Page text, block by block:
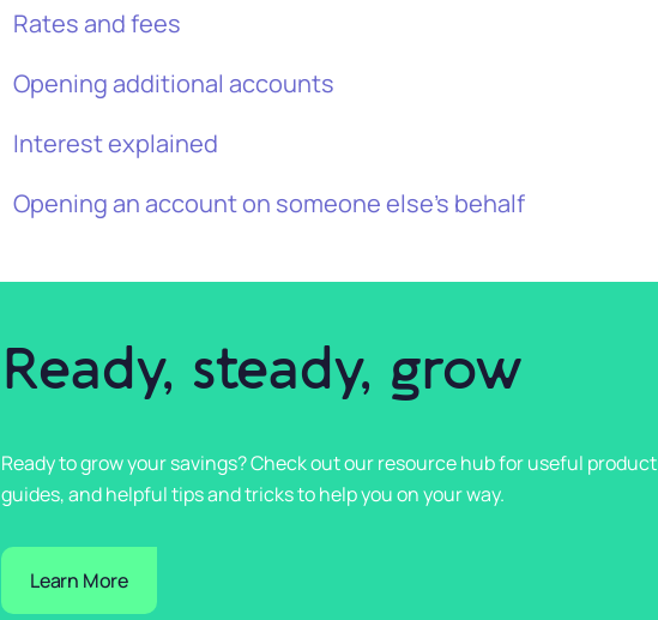
Rates and fees
Opening additional accounts
Interest explained
Opening an account on someone else’s behalf
Ready, steady, grow
Ready to grow your savings? Check out our resource hub for useful product
guides, and helpful tips and tricks to help you on your way.
Learn More